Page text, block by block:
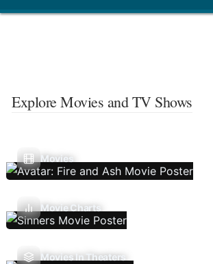
Explore Movies and TV Shows
Movies
Movie Charts
Movies In Theaters